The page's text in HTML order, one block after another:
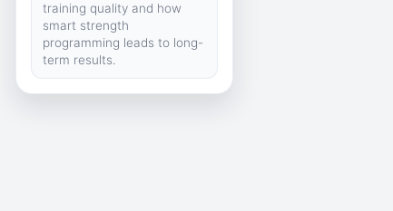
training quality and how
smart strength
programming leads to long-
term results.